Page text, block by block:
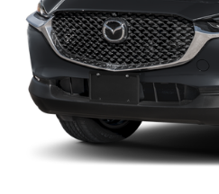
CONTACT US